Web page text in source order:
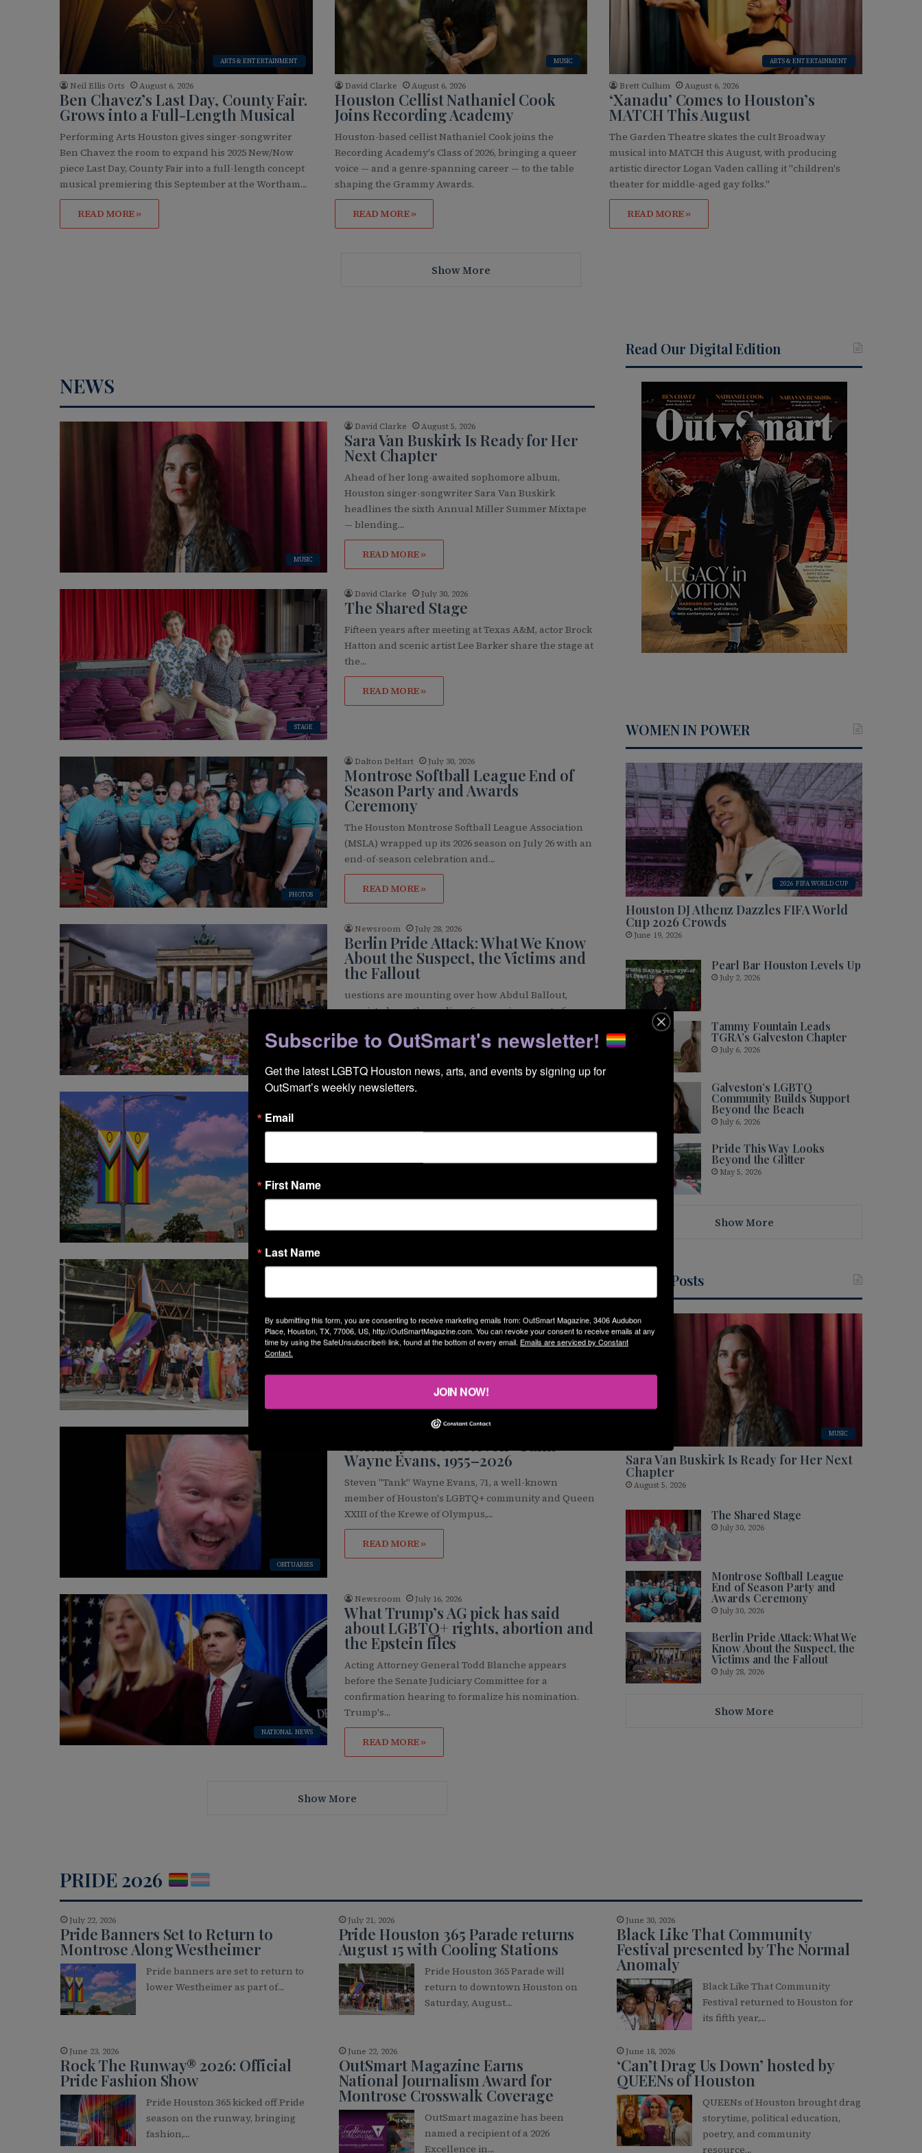
ARTS & ENTERTAINMENT
Neil Ellis Orts August 6, 2026
Ben Chavez’s Last Day, County Fair.
Grows into a Full-Length Musical
Performing Arts Houston gives singer-songwriter
Ben Chavez the room to expand his 2025 New/Now
piece Last Day, County Fair into a full-length concept
musical premiering this September at the Wortham…
READ MORE »
MUSIC
David Clarke August 6, 2026
Houston Cellist Nathaniel Cook
Joins Recording Academy
Houston-based cellist Nathaniel Cook joins the
Recording Academy's Class of 2026, bringing a queer
voice — and a genre-spanning career — to the table
shaping the Grammy Awards.
READ MORE »
ARTS & ENTERTAINMENT
Brett Cullum August 6, 2026
‘Xanadu’ Comes to Houston’s
MATCH This August
The Garden Theatre skates the cult Broadway
musical into MATCH this August, with producing
artistic director Logan Vaden calling it "children's
theater for middle-aged gay folks."
READ MORE »
Show More
NEWS
MUSIC
David Clarke August 5, 2026
Sara Van Buskirk Is Ready for Her
Next Chapter
Ahead of her long-awaited sophomore album,
Houston singer-songwriter Sara Van Buskirk
headlines the sixth Annual Miller Summer Mixtape
— blending…
READ MORE »
STAGE
David Clarke July 30, 2026
The Shared Stage
Fifteen years after meeting at Texas A&M, actor Brock
Hatton and scenic artist Lee Barker share the stage at
the…
READ MORE »
PHOTOS
Dalton DeHart July 30, 2026
Montrose Softball League End of
Season Party and Awards
Ceremony
The Houston Montrose Softball League Association
(MSLA) wrapped up its 2026 season on July 26 with an
end-of-season celebration and…
READ MORE »
Newsroom July 28, 2026
Berlin Pride Attack: What We Know
About the Suspect, the Victims and
the Fallout
uestions are mounting over how Abdul Ballout,
convicted months earlier of preparing an act of
NEWS
as part of the newly approved Montrose Pride
Brandon Wolf July 21, 2026
August 15 with Cooling Stations
Pride Houston 365 Parade will return to downtown
Houston on Saturday, August 15, 2026, more than two
months after severe…
READ MORE »
OBITUARIES
July 20, 2026
Obituary Notice: Steven “Tank”
Wayne Evans, 1955–2026
Steven "Tank" Wayne Evans, 71, a well-known
member of Houston's LGBTQ+ community and Queen
XXIII of the Krewe of Olympus,…
READ MORE »
NATIONAL NEWS
Newsroom July 16, 2026
What Trump’s AG pick has said
about LGBTQ+ rights, abortion and
the Epstein files
Acting Attorney General Todd Blanche appears
before the Senate Judiciary Committee for a
confirmation hearing to formalize his nomination.
Trump's…
READ MORE »
Show More
Read Our Digital Edition
WOMEN IN POWER
2026 FIFA WORLD CUP
Houston DJ Athenz Dazzles FIFA World
Cup 2026 Crowds
June 19, 2026
Pearl Bar Houston Levels Up
July 2, 2026
Tammy Fountain Leads
TGRA’s Galveston Chapter
July 6, 2026
Galveston’s LGBTQ
Community Builds Support
Beyond the Beach
July 6, 2026
Pride This Way Looks
Beyond the Glitter
May 5, 2026
Show More
Recent Posts
MUSIC
Sara Van Buskirk Is Ready for Her Next
Chapter
August 5, 2026
The Shared Stage
July 30, 2026
Montrose Softball League
End of Season Party and
Awards Ceremony
July 30, 2026
Berlin Pride Attack: What We
Know About the Suspect, the
Victims and the Fallout
July 28, 2026
Show More
PRIDE 2026
July 22, 2026
Pride Banners Set to Return to
Montrose Along Westheimer
Pride banners are set to return to
lower Westheimer as part of…
July 21, 2026
Pride Houston 365 Parade returns
August 15 with Cooling Stations
Pride Houston 365 Parade will
return to downtown Houston on
Saturday, August…
June 30, 2026
Black Like That Community
Festival presented by The Normal
Anomaly
Black Like That Community
Festival returned to Houston for
its fifth year,…
June 23, 2026
Rock The Runway® 2026: Official
Pride Fashion Show
Pride Houston 365 kicked off Pride
season on the runway, bringing
fashion,…
June 22, 2026
OutSmart Magazine Earns
National Journalism Award for
Montrose Crosswalk Coverage
OutSmart magazine has been
named a recipient of a 2026
Excellence in…
June 18, 2026
‘Can’t Drag Us Down’ hosted by
QUEENs of Houston
QUEENs of Houston brought drag
storytime, political education,
poetry, and community
resource…
Subscribe to OutSmart's newsletter!
Get the latest LGBTQ Houston news, arts, and events by signing up for
OutSmart’s weekly newsletters.
Email
First Name
Last Name
By submitting this form, you are consenting to receive marketing emails from: OutSmart Magazine, 3406 Audubon
Place, Houston, TX, 77006, US, http://OutSmartMagazine.com. You can revoke your consent to receive emails at any
time by using the SafeUnsubscribe® link, found at the bottom of every email. Emails are serviced by Constant
Contact.
JOIN NOW!